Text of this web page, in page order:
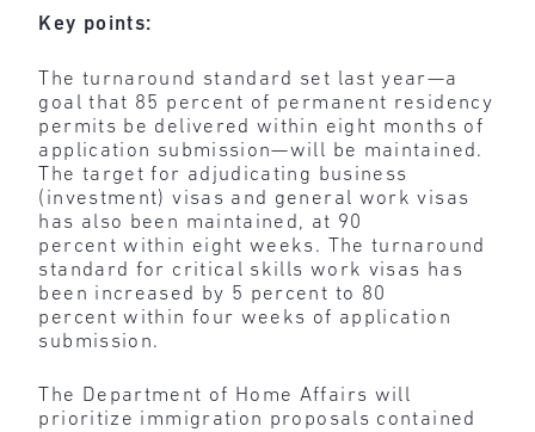
Key points:
The turnaround standard set last year—a
goal that 85 percent of permanent residency
permits be delivered within eight months of
application submission—will be maintained.
The target for adjudicating business
(investment) visas and general work visas
has also been maintained, at 90
percent within eight weeks. The turnaround
standard for critical skills work visas has
been increased by 5 percent to 80
percent within four weeks of application
submission.
The Department of Home Affairs will
prioritize immigration proposals contained